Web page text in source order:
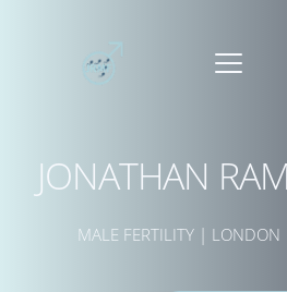
JONATHAN
MALE FERTILITY | LONDON